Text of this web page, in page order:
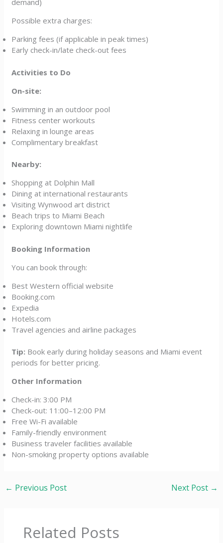
demand)
Possible extra charges:
Parking fees (if applicable in peak times)
Early check-in/late check-out fees
Activities to Do
On-site:
Swimming in an outdoor pool
Fitness center workouts
Relaxing in lounge areas
Complimentary breakfast
Nearby:
Shopping at Dolphin Mall
Dining at international restaurants
Visiting Wynwood art district
Beach trips to Miami Beach
Exploring downtown Miami nightlife
Booking Information
You can book through:
Best Western official website
Booking.com
Expedia
Hotels.com
Travel agencies and airline packages
Tip: Book early during holiday seasons and Miami event
periods for better pricing.
Other Information
Check-in: 3:00 PM
Check-out: 11:00–12:00 PM
Free Wi-Fi available
Family-friendly environment
Business traveler facilities available
Non-smoking property options available
← Previous Post Next Post →
Related Posts